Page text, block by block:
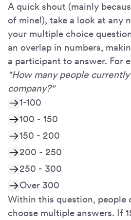
A quick shout (mainly
of mine!), take a look at any
your multiple choice
an overlap in numbers,
a participant to answer. For
"How many people
company?"
1-100
100 - 150
150 - 200
200 - 250
250 - 300
Over 300
Within this question, people
choose multiple answers. If